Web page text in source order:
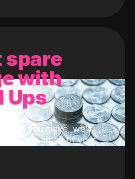
spare
with
Ups
you make, we'll
into a stock of your